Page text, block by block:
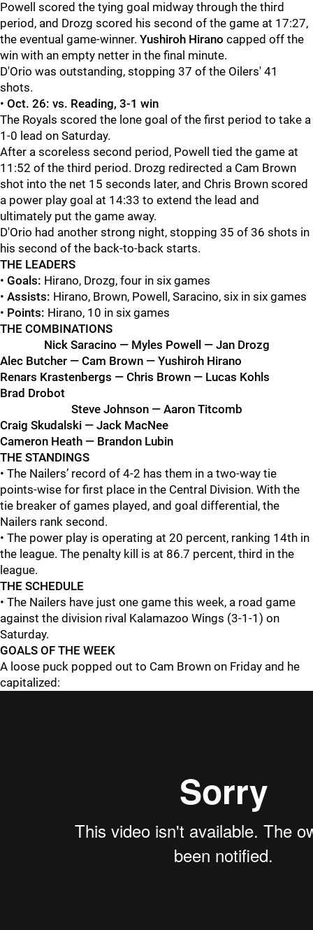
Powell scored the tying goal midway through the third
period, and Drozg scored his second of the game at 17:27,
the eventual game-winner. Yushiroh Hirano capped off the
win with an empty netter in the final minute.
D'Orio was outstanding, stopping 37 of the Oilers' 41
shots.
• Oct. 26: vs. Reading, 3-1 win
The Royals scored the lone goal of the first period to take a
1-0 lead on Saturday.
After a scoreless second period, Powell tied the game at
11:52 of the third period. Drozg redirected a Cam Brown
shot into the net 15 seconds later, and Chris Brown scored
a power play goal at 14:33 to extend the lead and
ultimately put the game away.
D'Orio had another strong night, stopping 35 of 36 shots in
his second of the back-to-back starts.
THE LEADERS
• Goals: Hirano, Drozg, four in six games
• Assists: Hirano, Brown, Powell, Saracino, six in six games
• Points: Hirano, 10 in six games
THE COMBINATIONS
Nick Saracino — Myles Powell — Jan Drozg
Alec Butcher — Cam Brown — Yushiroh Hirano
Renars Krastenbergs — Chris Brown — Lucas Kohls
Brad Drobot
Steve Johnson — Aaron Titcomb
Craig Skudalski — Jack MacNee
Cameron Heath — Brandon Lubin
THE STANDINGS
• The Nailers’ record of 4-2 has them in a two-way tie
points-wise for first place in the Central Division. With the
tie breaker of games played, and goal differential, the
Nailers rank second.
• The power play is operating at 20 percent, ranking 14th in
the league. The penalty kill is at 86.7 percent, third in the
league.
THE SCHEDULE
• The Nailers have just one game this week, a road game
against the division rival Kalamazoo Wings (3-1-1) on
Saturday.
GOALS OF THE WEEK
A loose puck popped out to Cam Brown on Friday and he
capitalized: